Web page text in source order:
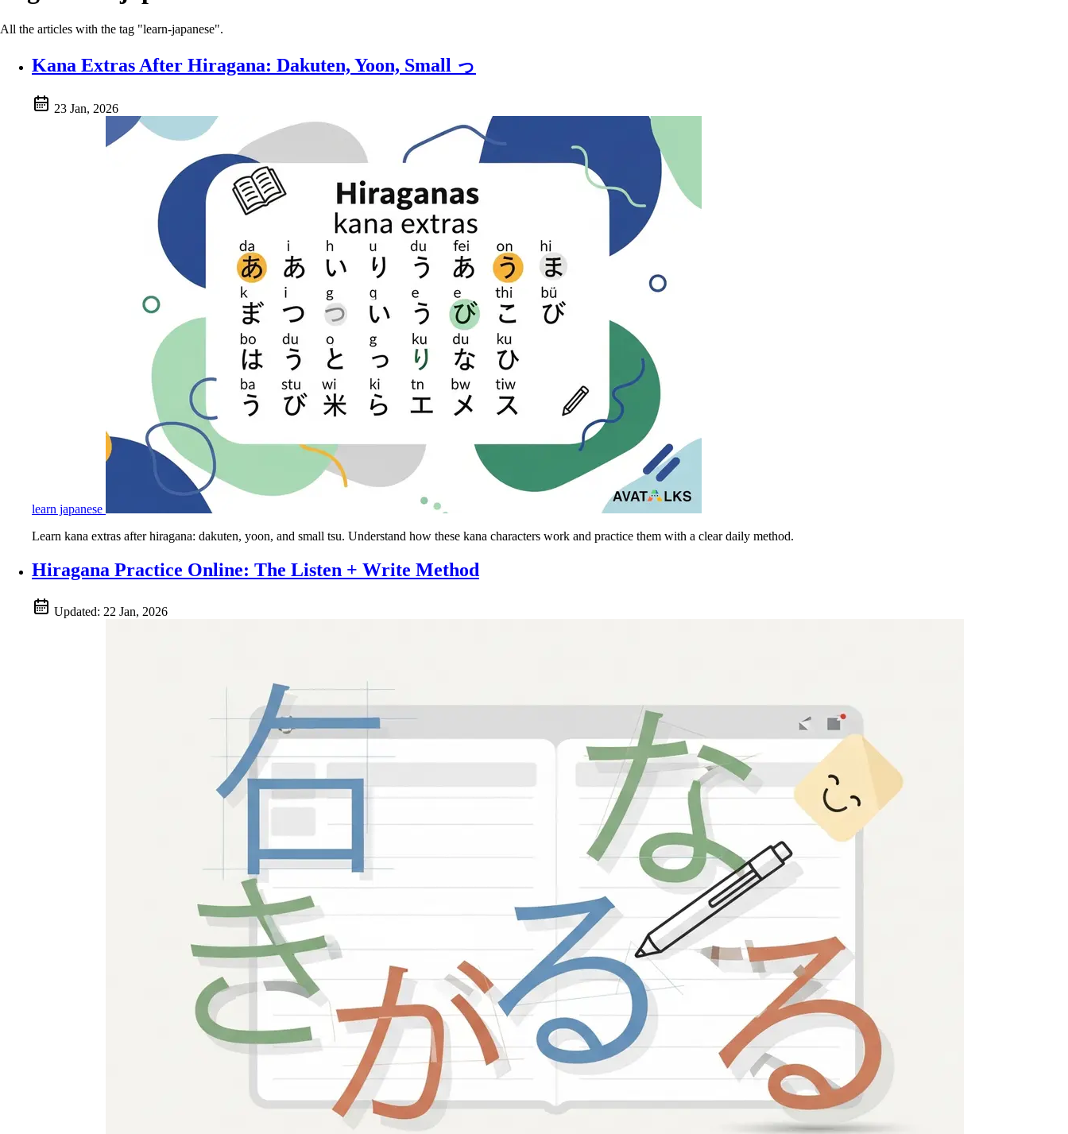
All the articles with the tag "learn-japanese".
Kana Extras After Hiragana: Dakuten, Yoon, Small っ
23 Jan, 2026
learn japanese
Learn kana extras after hiragana: dakuten, yoon, and small tsu. Understand how these kana characters work and practice them with a clear daily method.
Hiragana Practice Online: The Listen + Write Method
Updated: 22 Jan, 2026